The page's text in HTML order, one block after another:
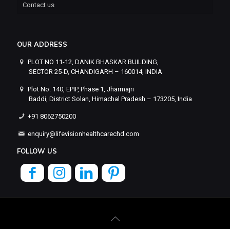
Contact us
OUR ADDRESS
PLOT NO 11-12, DANIK BHASKAR BUILDING,
SECTOR 25-D, CHANDIGARH – 160014, INDIA
Plot No. 140, EPIP, Phase 1, Jharmajri
Baddi, District Solan, Himachal Pradesh – 173205, India
+91 8062750200
enquiry@lifevisionhealthcarechd.com
FOLLOW US